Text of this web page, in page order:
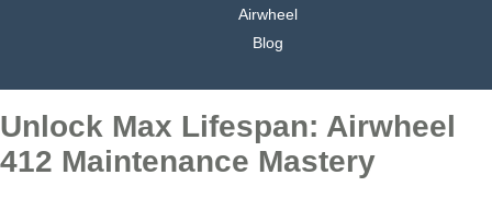
Airwheel
Blog
Unlock Max Lifespan: Airwheel
412 Maintenance Mastery